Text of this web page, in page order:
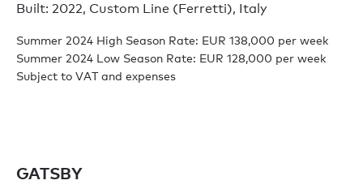
Built: 2022, Custom Line (Ferretti), Italy
Summer 2024 High Season Rate: EUR 138,000 per week
Summer 2024 Low Season Rate: EUR 128,000 per week
Subject to VAT and expenses
GATSBY